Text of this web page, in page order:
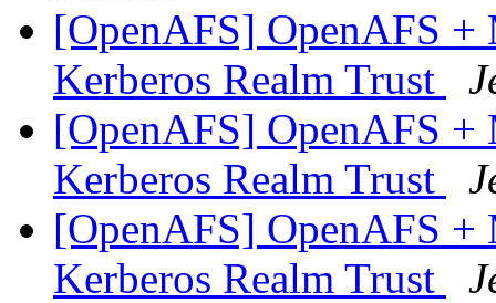
[OpenAFS] OpenAFS
Kerberos Realm Trust
[OpenAFS] OpenAFS
Kerberos Realm Trust
[OpenAFS] OpenAFS
Kerberos Realm Trust